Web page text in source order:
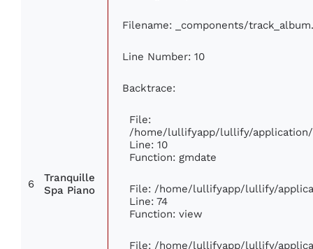
6
Tranquille
Spa Piano
Filename: _components/
Line Number: 10
Backtrace:
File:
/home/lullifyapp/lullify/
Line: 10
Function: gmdate
File: /home/lullifyapp/lullify/
Line: 74
Function: view
File: /home/lullifyapp/lullify/